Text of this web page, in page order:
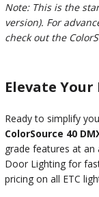
Note: This is the
version). For
check out the
Elevate
Ready to simplify
ColorSource 40
grade features at an
Door Lighting for
pricing on all ETC